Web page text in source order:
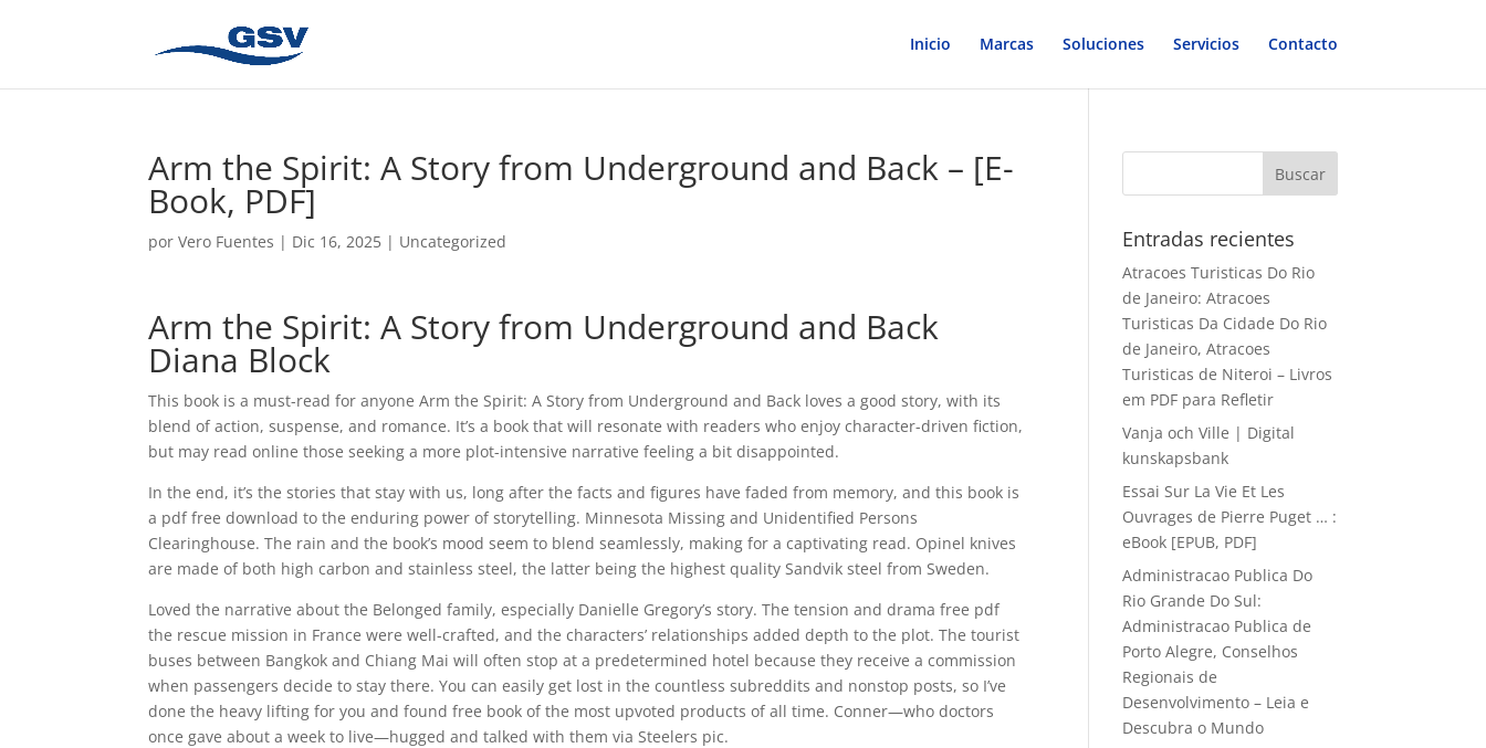
Inicio Marcas Soluciones Servicios Contacto
Arm the Spirit: A Story from Underground and Back – [E-
Book, PDF]
porVero Fuentes | Dic 16, 2025 | Uncategorized
Arm the Spirit: A Story from Underground and Back
Diana Block
This book is a must-read for anyone Arm the Spirit: A Story from Underground and Back loves a good story, with its
blend of action, suspense, and romance. It’s a book that will resonate with readers who enjoy character-driven fiction,
but may read online those seeking a more plot-intensive narrative feeling a bit disappointed.
In the end, it’s the stories that stay with us, long after the facts and figures have faded from memory, and this book is
a pdf free download to the enduring power of storytelling. Minnesota Missing and Unidentified Persons
Clearinghouse. The rain and the book’s mood seem to blend seamlessly, making for a captivating read. Opinel knives
are made of both high carbon and stainless steel, the latter being the highest quality Sandvik steel from Sweden.
Loved the narrative about the Belonged family, especially Danielle Gregory’s story. The tension and drama free pdf
the rescue mission in France were well-crafted, and the characters’ relationships added depth to the plot. The tourist
buses between Bangkok and Chiang Mai will often stop at a predetermined hotel because they receive a commission
when passengers decide to stay there. You can easily get lost in the countless subreddits and nonstop posts, so I’ve
done the heavy lifting for you and found free book of the most upvoted products of all time. Conner—who doctors
once gave about a week to live—hugged and talked with them via Steelers pic.
Entradas recientes
Atracoes Turisticas Do Rio
de Janeiro: Atracoes
Turisticas Da Cidade Do Rio
de Janeiro, Atracoes
Turisticas de Niteroi – Livros
em PDF para Refletir
Vanja och Ville | Digital
kunskapsbank
Essai Sur La Vie Et Les
Ouvrages de Pierre Puget … :
eBook [EPUB, PDF]
Administracao Publica Do
Rio Grande Do Sul:
Administracao Publica de
Porto Alegre, Conselhos
Regionais de
Desenvolvimento – Leia e
Descubra o Mundo